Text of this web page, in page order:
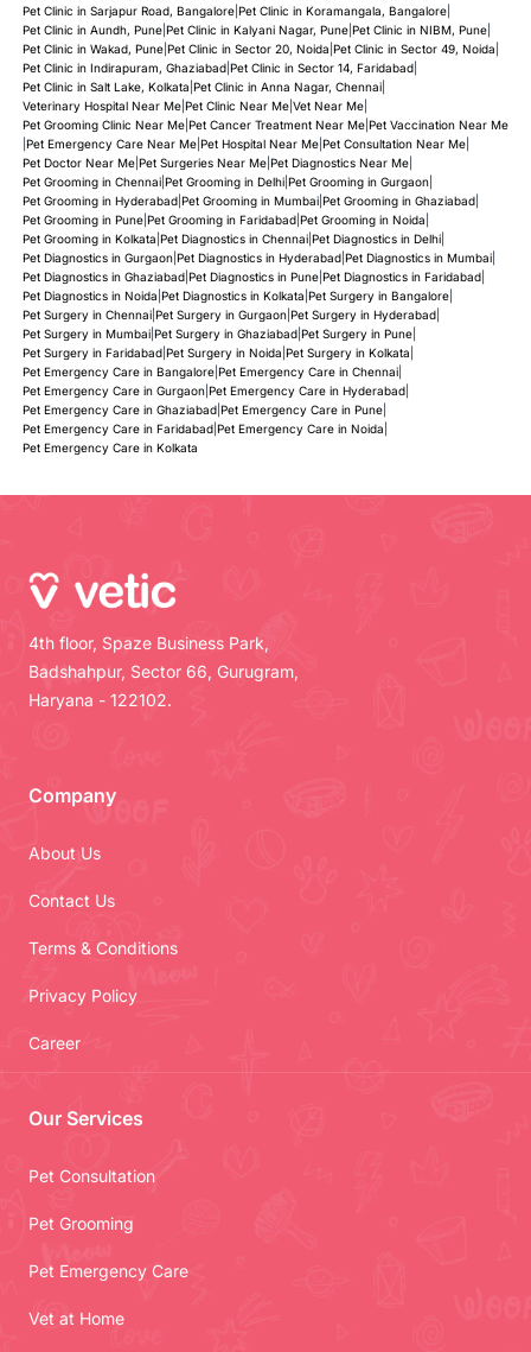
Pet Clinic in Sarjapur Road, Bangalore| Pet Clinic in Koramangala, Bangalore|
Pet Clinic in Aundh, Pune| Pet Clinic in Kalyani Nagar, Pune| Pet Clinic in NIBM, Pune|
Pet Clinic in Wakad, Pune| Pet Clinic in Sector 20, Noida Pet Clinic in Sector 49, Noida
Pet Clinic in Indirapuram, Ghaziabad| Pet Clinic in Sector 14, Faridabad|
Pet Clinic in Salt Lake, Kolkata Pet Clinic in Anna Nagar, Chennai|
Veterinary Hospital Near Me| Pet Clinic Near Me| Vet Near Me|
Pet Grooming Clinic Near Me| Pet Cancer Treatment Near Me| Pet Vaccination Near Me
Pet Emergency Care Near Me| Pet Hospital Near Me| Pet Consultation Near Me|
Pet Doctor Near Me| Pet Surgeries Near Me| Pet Diagnostics Near Me|
Pet Grooming in Chennai| Pet Grooming in Delhi| Pet Grooming in Gurgaon|
Pet Grooming in Hyderabad| Pet Grooming in Mumbai| Pet Grooming in Ghaziabad|
Pet Grooming in Pune| Pet Grooming in Faridabad| Pet Grooming in Noida
Pet Grooming in Kolkata Pet Diagnostics in Chennai| Pet Diagnostics in Delhi|
Pet Diagnostics in Gurgaon| Pet Diagnostics in Hyderabad| Pet Diagnostics in Mumbai|
Pet Diagnostics in Ghaziabad| Pet Diagnostics in Pune| Pet Diagnostics in Faridabad|
Pet Diagnostics in Noida Pet Diagnostics in Kolkata Pet Surgery in Bangalore|
Pet Surgery in Chennai| Pet Surgery in Gurgaon| Pet Surgery in Hyderabad|
Pet Surgery in Mumbai| Pet Surgery in Ghaziabad| Pet Surgery in Pune|
Pet Surgery in Faridabad| Pet Surgery in Noida Pet Surgery in Kolkata
Pet Emergency Care in Bangalore| Pet Emergency Care in Chennai|
Pet Emergency Care in Gurgaon| Pet Emergency Care in Hyderabad|
Pet Emergency Care in Ghaziabad| Pet Emergency Care in Pune|
Pet Emergency Care in Faridabad| Pet Emergency Care in Noida
Pet Emergency Care in Kolkata
4th floor, Spaze Business Park,
Badshahpur, Sector 66, Gurugram,
Haryana - 122102.
Company
About Us
Contact Us
Terms & Conditions
Privacy Policy
Career
Our Services
Pet Consultation
Pet Grooming
Pet Emergency Care
Vet at Home